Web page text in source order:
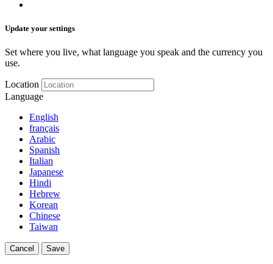
Update your settings
Set where you live, what language you speak and the currency you
use.
Location
Language
English
français
Arabic
Spanish
Italian
Japanese
Hindi
Hebrew
Korean
Chinese
Taiwan
Cancel Save